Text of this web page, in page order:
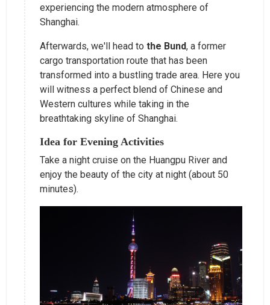
experiencing the modern atmosphere of
Shanghai.
Afterwards, we'll head to the Bund, a former
cargo transportation route that has been
transformed into a bustling trade area. Here you
will witness a perfect blend of Chinese and
Western cultures while taking in the
breathtaking skyline of Shanghai.
Idea for Evening Activities
Take a night cruise on the Huangpu River and
enjoy the beauty of the city at night (about 50
minutes).